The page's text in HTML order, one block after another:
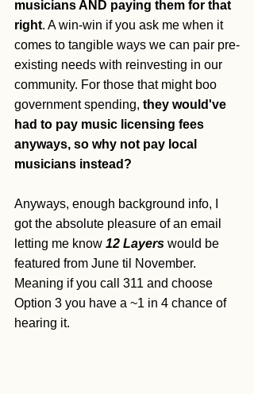
musicians AND paying them for that
right. A win-win if you ask me when it
comes to tangible ways we can pair pre-
existing needs with reinvesting in our
community. For those that might boo
government spending, they would've
had to pay music licensing fees
anyways, so why not pay local
musicians instead?
Anyways, enough background info, I
got the absolute pleasure of an email
letting me know 12 Layers would be
featured from June til November.
Meaning if you call 311 and choose
Option 3 you have a ~1 in 4 chance of
hearing it.